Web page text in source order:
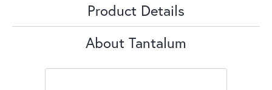
Product Details
About Tantalum